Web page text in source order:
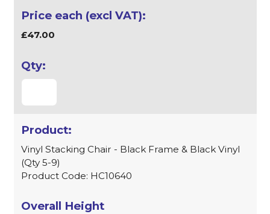
£47.00
Vinyl Stacking Chair - Black Frame & Black Vinyl
(Qty 5-9)
Product Code: HC10640